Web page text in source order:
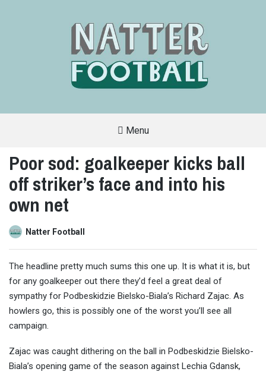
FRIENDLY
SITE
COVERS
ALL
OF
BEAUTIFUL
GAME
Menu
Poor sod: goalkeeper kicks ball
off striker’s face and into his
own net
Natter Football
The headline pretty much sums this one up. It is what it is, but
for any goalkeeper out there they’d feel a great deal of
sympathy for Podbeskidzie Bielsko-Biala’s Richard Zajac. As
howlers go, this is possibly one of the worst you’ll see all
campaign.
Zajac was caught dithering on the ball in Podbeskidzie Bielsko-
Biala’s opening game of the season against Lechia Gdansk,